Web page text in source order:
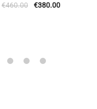
€460.00 €380.00